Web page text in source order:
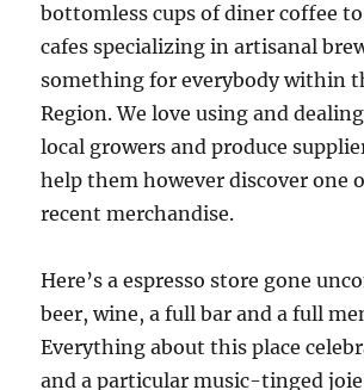
bottomless cups of diner coffee
cafes specializing in artisanal
something for everybody within
Region. We love using and
local growers and produce
help them however discover one
recent merchandise.
Here’s a espresso store gone
beer, wine, a full bar and a full
Everything about this place
and a particular music-tinged joie